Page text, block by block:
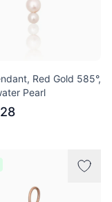
Red Gold 585°,
Pearl